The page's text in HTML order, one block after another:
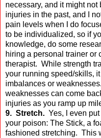
necessary, and it might
injuries in the past, and I
pain levels when I do
to be individualized, so if
knowledge, do some
hiring a personal trainer or
therapist. While strength
your running speed/skills,
imbalances or
weaknesses can come
injuries as you ramp up
9. Stretch. Yes, I even
your poison: The Stick, a
fashioned stretching. This